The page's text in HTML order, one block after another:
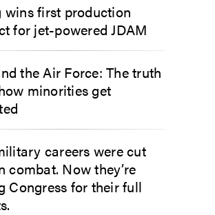
wins first production
for jet-powered JDAM
the Air Force: The truth
minorities get
careers were cut
combat. Now they’re
Congress for their full